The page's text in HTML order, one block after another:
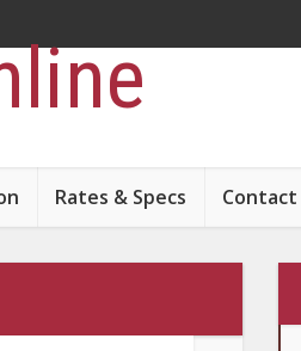
Rates & Specs Contact